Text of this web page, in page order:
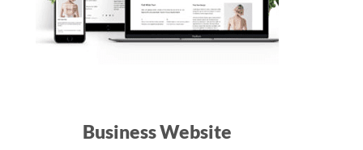
Business Website